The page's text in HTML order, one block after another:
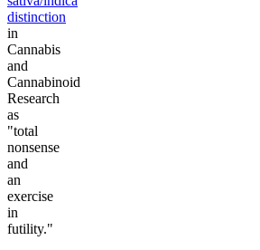
distinction
in
Cannabis
and
Cannabinoid
Research
as
"total
nonsense
and
an
exercise
in
futility."